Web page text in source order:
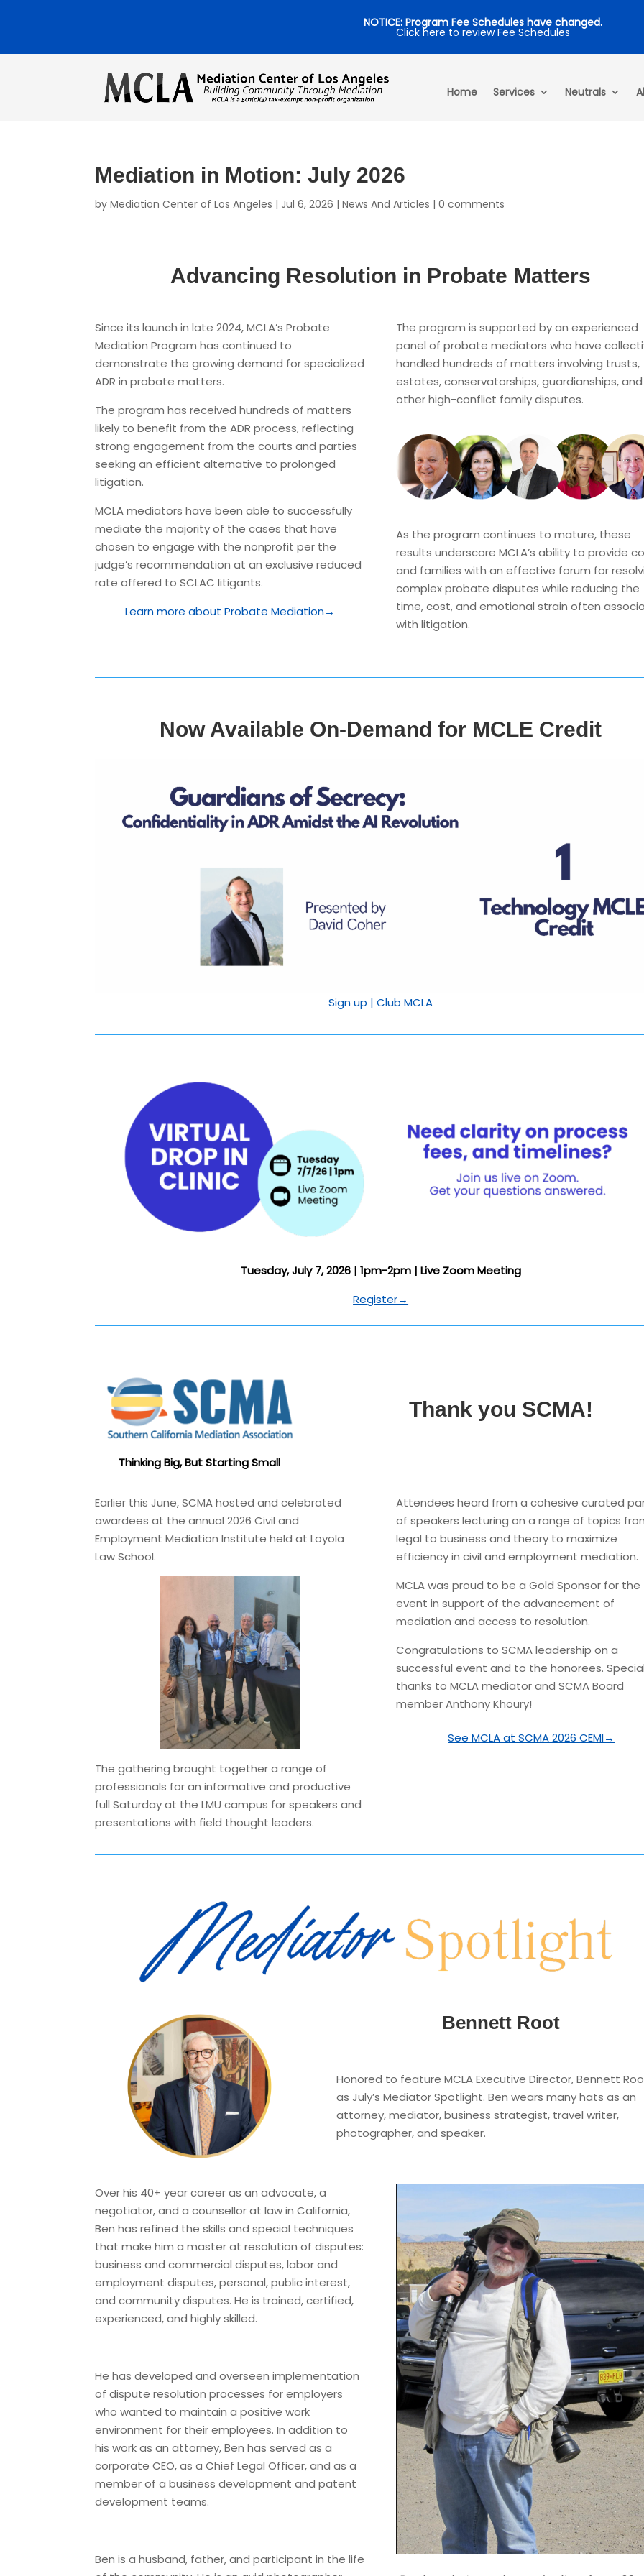
NOTICE: Program Fee Schedules have changed.
Click here to review Fee Schedules
Home Services Neutrals
Mediation in Motion: July 2026
by Mediation Center of Los Angeles | Jul 6, 2026 | News And Articles | 0 comments
Advancing Resolution in Probate Matters
Since its launch in late 2024, MCLA’s Probate
Mediation Program has continued to
demonstrate the growing demand for specialized
ADR in probate matters.
The program has received hundreds of matters
likely to benefit from the ADR process,reflecting
strong engagement from the courts and parties
seeking an efficient alternative to prolonged
litigation.
MCLA mediators have been able to successfully
mediate the majority of the cases that have
chosen to engage with the nonprofit per the
judge’s recommendation at an exclusive reduced
rate offered to SCLAC litigants.
Learn more about Probate Mediation→
The program is supported by an experienced
panel of probate mediators who have
handled hundreds of matters involving trusts,
estates, conservatorships, guardianships, and
other high-conflict family disputes.
As the program continues to mature, these
results underscore MCLA’s ability to provide
and families with an effective forum for
complex probate disputes while reducing the
time, cost, and emotional strain often
with litigation.
Now Available On-Demand for MCLE Credit
Sign up | Club MCLA
Tuesday, July 7, 2026 | 1pm-2pm | Live Zoom Meeting
Register→
Thinking Big, But Starting Small
Thank you SCMA!
Earlier this June, SCMA hosted and celebrated
awardees at the annual 2026 Civil and
Employment Mediation Institute held at Loyola
Law School.
The gathering brought together a range of
professionals for an informative and productive
full Saturday at the LMU campus for speakers and
presentations with field thought leaders.
Attendees heard from a cohesive curated
of speakers lecturing on a range of topics
legal to business and theory to maximize
efficiency in civil and employment mediation.
MCLA was proud to be a Gold Sponsor for the
event in support of the advancement of
mediation and access to resolution.
Congratulations to SCMA leadership on a
successful event and to the honorees.
thanks to MCLA mediator and SCMA Board
member Anthony Khoury!
See MCLA at SCMA 2026 CEMI→
Bennett Root
Honored to feature MCLA Executive Director, Bennett
as July’s Mediator Spotlight. Ben wears many hats as an
attorney, mediator, business strategist, travel writer,
photographer, and speaker.
Over his 40+ year career as an advocate, a
negotiator, and a counsellor at law in California,
Ben has refined the skills and special techniques
that make him a master at resolution of disputes:
business and commercial disputes, labor and
employment disputes, personal, public interest,
and community disputes. He is trained, certified,
experienced, and highly skilled.
He has developed and overseen implementation
of dispute resolution processes for employers
who wanted to maintain a positive work
environment for their employees. In addition to
his work as an attorney, Ben has served as a
corporate CEO, as a Chief Legal Officer, and as a
member of a business development and patent
development teams.
Ben is a husband, father, and participant in the life